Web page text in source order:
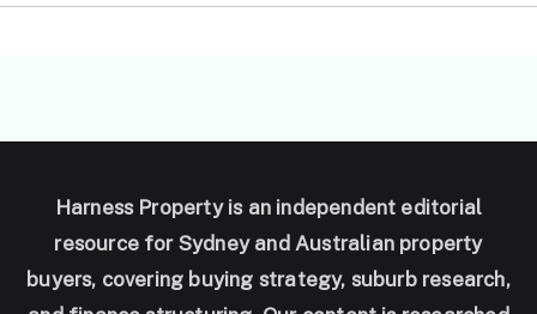
Harness Property is an independent editorial
resource for Sydney and Australian property
buyers, covering buying strategy, suburb research,